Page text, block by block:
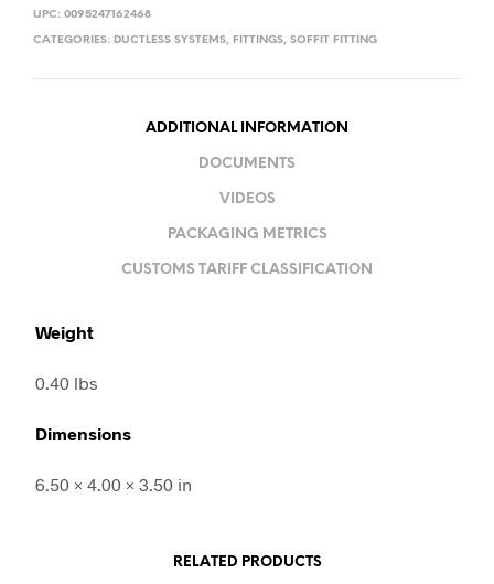
UPC: 0095247162468
CATEGORIES: DUCTLESS SYSTEMS, FITTINGS, SOFFIT FITTING
ADDITIONAL INFORMATION
DOCUMENTS
VIDEOS
PACKAGING METRICS
CUSTOMS TARIFF CLASSIFICATION
Weight
0.40 lbs
Dimensions
6.50 × 4.00 × 3.50 in
RELATED PRODUCTS